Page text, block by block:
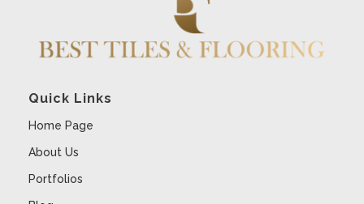
Quick Links
Home Page
About Us
Portfolios